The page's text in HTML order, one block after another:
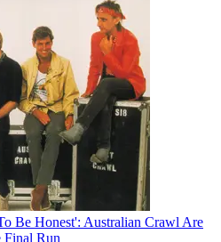
Be Honest': Australian Crawl Are
Final Run